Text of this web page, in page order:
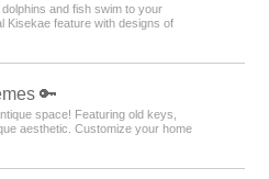
and fish swim to your
Kisekae feature with designs of
🔑
space! Featuring old keys,
aesthetic. Customize your home